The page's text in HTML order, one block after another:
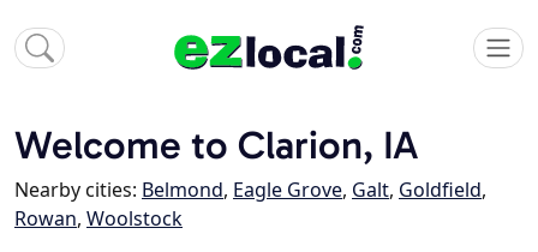
Welcome to Clarion, IA
Nearby cities: Belmond, Eagle Grove, Galt, Goldfield,
Rowan, Woolstock